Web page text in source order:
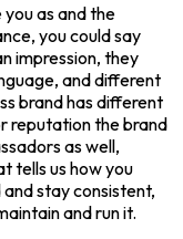
you as and the
you could say
impression, they
and different
brand has different
reputation the brand
as well,
tells us how you
stay consistent,
and run it.